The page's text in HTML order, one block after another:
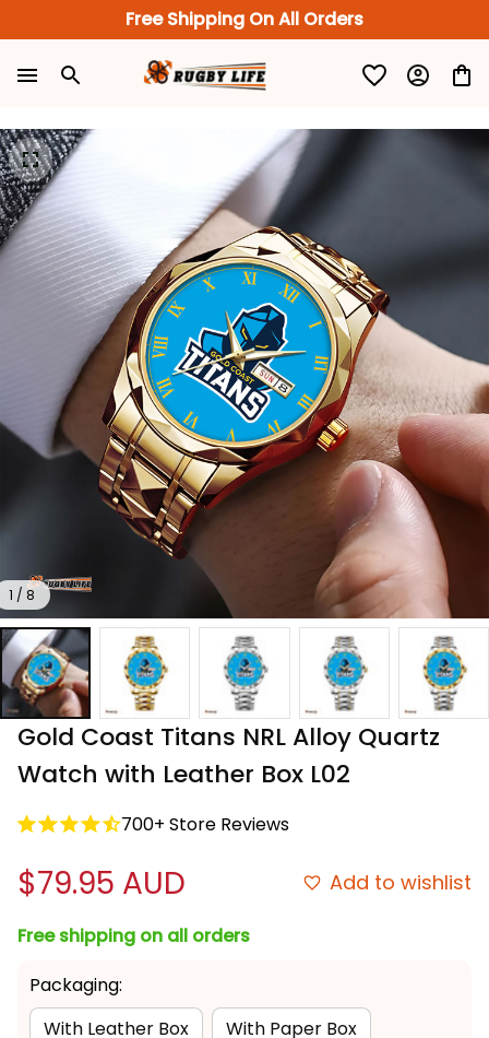
Free Shipping On All Orders
1 / 8
Gold Coast Titans NRL Alloy Quartz
Watch with Leather Box L02
700+ Store Reviews
$79.95 AUD Add to wishlist
Free shipping on all orders
Packaging:
With Leather Box
With Paper Box